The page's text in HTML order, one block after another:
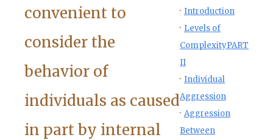
· Introduction
· Levels of
ComplexityPART
II
· Individual
Aggression
· Aggression
Between
convenient to
consider the
behavior of
individuals as caused
in part by internal